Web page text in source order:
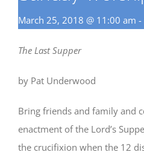
March 25, 2018 @ 11:00 am -
The Last Supper
by Pat Underwood
Bring friends and family and
enactment of the Lord’s
the crucifixion when the 12